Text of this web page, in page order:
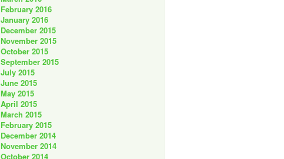
February 2016
January 2016
December 2015
November 2015
October 2015
September 2015
July 2015
June 2015
May 2015
April 2015
March 2015
February 2015
December 2014
November 2014
October 2014